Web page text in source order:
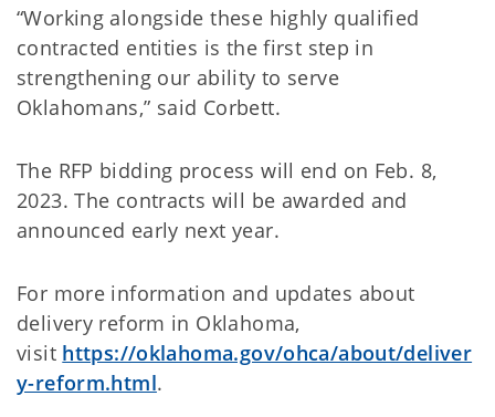
“Working alongside these highly qualified
contracted entities is the first step in
strengthening our ability to serve
Oklahomans,” said Corbett.
The RFP bidding process will end on Feb. 8,
2023. The contracts will be awarded and
announced early next year.
For more information and updates about
delivery reform in Oklahoma,
visit https://oklahoma.gov/ohca/about/deliver
y-reform.html.